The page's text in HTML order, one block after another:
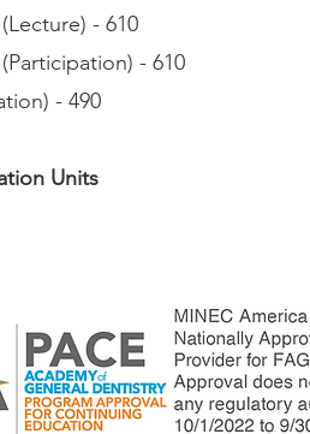
- 610
- 610
- 490
Units